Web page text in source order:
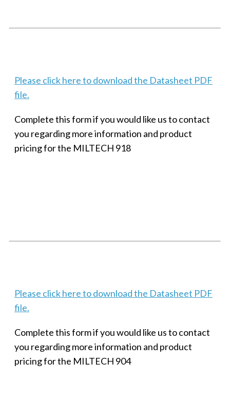
Please click here to download the Datasheet PDF
file.
Complete this form if you would like us to contact
you regarding more information and product
pricing for the MILTECH 918
Please click here to download the Datasheet PDF
file.
Complete this form if you would like us to contact
you regarding more information and product
pricing for the MILTECH 904